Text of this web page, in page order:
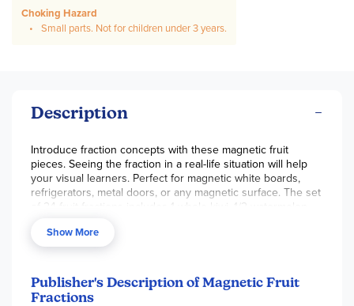
Choking Hazard
Small parts. Not for children under 3 years.
Description
Introduce fraction concepts with these magnetic fruit
pieces. Seeing the fraction in a real-life situation will help
your visual learners. Perfect for magnetic white boards,
refrigerators, metal doors, or any magnetic surface. The set
of 24 fruit fractions includes 1 whole kiwi, 1/2 watermelon
pieces, and 1/8 lime pieces. When put together, each whole
fruit looks real and measures 8” round. Each piece has the
be mixed up to show different ways to make a whole.
~Amber
Show More
Publisher's Description of Magnetic Fruit
Fractions